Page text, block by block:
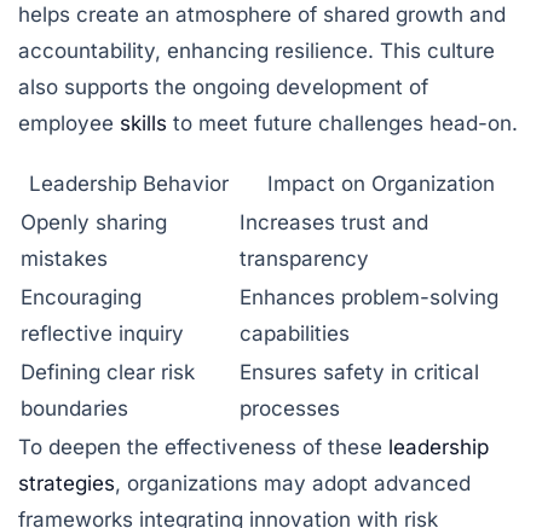
helps create an atmosphere of shared growth and
accountability, enhancing resilience. This culture
also supports the ongoing development of
employee skills to meet future challenges head-on.
Leadership Behavior
Impact on Organization
Openly sharing
mistakes
Increases trust and
transparency
Encouraging
reflective inquiry
Enhances problem-solving
capabilities
Defining clear risk
boundaries
Ensures safety in critical
processes
To deepen the effectiveness of these leadership
strategies, organizations may adopt advanced
frameworks integrating innovation with risk